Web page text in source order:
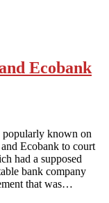
Ecobank
popularly known on
Ecobank to court
had a supposed
bank company
that was…